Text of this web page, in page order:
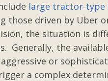
large tractor-type
those driven by Uber
the situation is
Generally, the
or
a complex